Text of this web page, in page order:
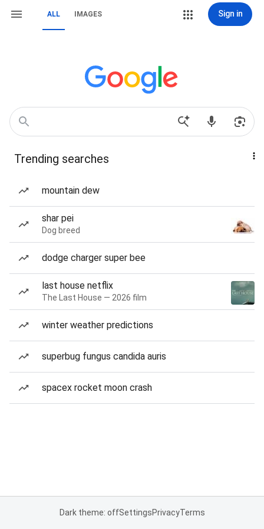
ALL IMAGES Sign in
Trending searches
mountain dew
shar pei
Dog breed
dodge charger super bee
last house netflix
The Last House — 2026 film
winter weather predictions
superbug fungus candida auris
spacex rocket moon crash
Dark theme: offSettingsPrivacyTerms